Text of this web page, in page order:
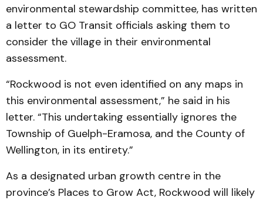
environmen­tal stewardship com­mittee, has written
a letter to GO Transit officials asking them to
consider the village in their environmental
assessment.
“Rockwood is not even iden­tified on any maps in
this environmental assessment,” he said in his
letter. “This undertaking essentially ignores the
Township of Guelph-Eramosa, and the County of
Wellington, in its entirety.”
As a designated urban growth centre in the
province’s Places to Grow Act, Rockwood will likely